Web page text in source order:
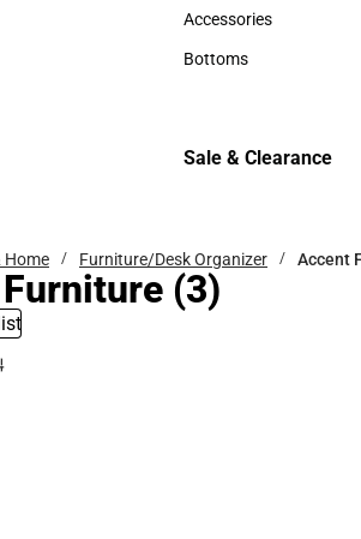
Hats
Accessories
Accessories
Bottoms
Sale & Clearance
Home Furniture/Desk Organizer Accent
(3)